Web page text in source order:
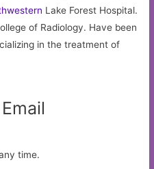
Lake Forest Hospital.
of Radiology. Have been
in the treatment of
time.